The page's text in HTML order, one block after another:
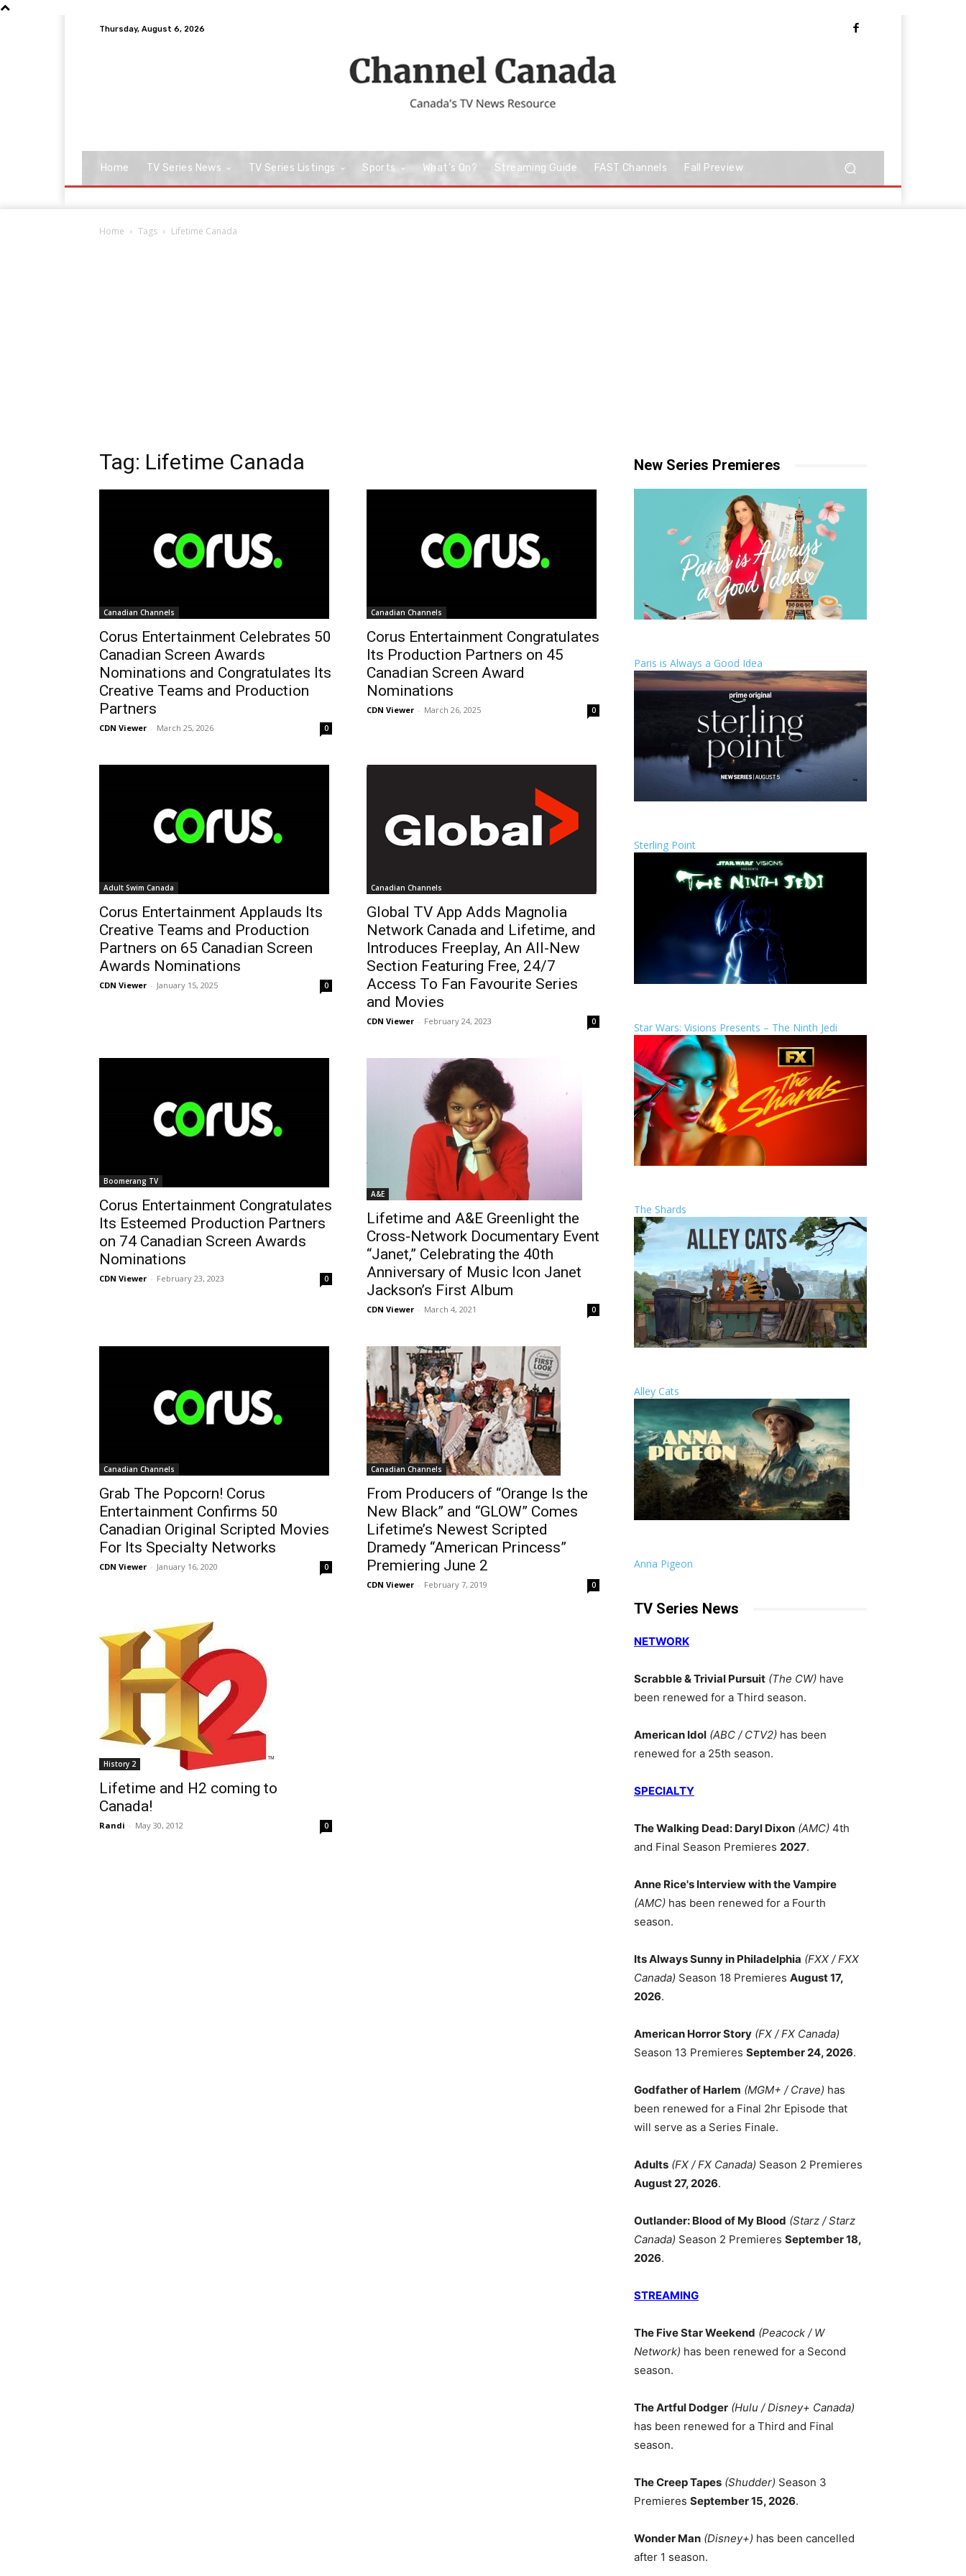
Thursday, August 6, 2026
Home TV Series News TV Series Listings Sports What’s On? Streaming Guide FAST Channels Fall Preview
Home Tags Lifetime Canada
Tag: Lifetime Canada
Canadian Channels
Corus Entertainment Celebrates 50
Canadian Screen Awards
Nominations and Congratulates Its
Creative Teams and Production
Partners
CDN Viewer - March 25, 2026 0
Canadian Channels
Corus Entertainment Congratulates
Its Production Partners on 45
Canadian Screen Award
Nominations
CDN Viewer - March 26, 2025 0
Adult Swim Canada
Corus Entertainment Applauds Its
Creative Teams and Production
Partners on 65 Canadian Screen
Awards Nominations
CDN Viewer - January 15, 2025 0
Canadian Channels
Global TV App Adds Magnolia
Network Canada and Lifetime, and
Introduces Freeplay, An All-New
Section Featuring Free, 24/7
Access To Fan Favourite Series
and Movies
CDN Viewer - February 24, 2023 0
Boomerang TV
Corus Entertainment Congratulates
Its Esteemed Production Partners
on 74 Canadian Screen Awards
Nominations
CDN Viewer - February 23, 2023 0
A&E
Lifetime and A&E Greenlight the
Cross-Network Documentary Event
“Janet,” Celebrating the 40th
Anniversary of Music Icon Janet
Jackson’s First Album
CDN Viewer - March 4, 2021 0
Canadian Channels
Grab The Popcorn! Corus
Entertainment Confirms 50
Canadian Original Scripted Movies
For Its Specialty Networks
CDN Viewer - January 16, 2020 0
Canadian Channels
From Producers of “Orange Is the
New Black” and “GLOW” Comes
Lifetime’s Newest Scripted
Dramedy “American Princess”
Premiering June 2
CDN Viewer - February 7, 2019 0
History 2
Lifetime and H2 coming to
Canada!
Randi - May 30, 2012 0
New Series Premieres
Paris is Always a Good Idea
Sterling Point
Star Wars: Visions Presents – The Ninth Jedi
The Shards
Alley Cats
Anna Pigeon
TV Series News
NETWORK
Scrabble & Trivial Pursuit (The CW) have
been renewed for a Third season.
American Idol (ABC / CTV2) has been
renewed for a 25th season.
SPECIALTY
The Walking Dead: Daryl Dixon (AMC) 4th
and Final Season Premieres 2027.
Anne Rice's Interview with the Vampire
(AMC) has been renewed for a Fourth
season.
Its Always Sunny in Philadelphia (FXX / FXX
Canada) Season 18 Premieres August 17,
2026.
American Horror Story (FX / FX Canada)
Season 13 Premieres September 24, 2026.
Godfather of Harlem (MGM+ / Crave) has
been renewed for a Final 2hr Episode that
will serve as a Series Finale.
Adults (FX / FX Canada) Season 2 Premieres
August 27, 2026.
Outlander: Blood of My Blood (Starz / Starz
Canada) Season 2 Premieres September 18,
2026.
STREAMING
The Five Star Weekend (Peacock / W
Network) has been renewed for a Second
season.
The Artful Dodger (Hulu / Disney+ Canada)
has been renewed for a Third and Final
season.
The Creep Tapes (Shudder) Season 3
Premieres September 15, 2026.
Wonder Man (Disney+) has been cancelled
after 1 season.